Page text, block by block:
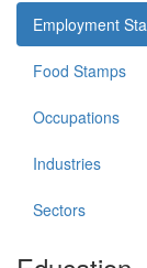
Employment
Food Stamps
Occupations
Industries
Sectors